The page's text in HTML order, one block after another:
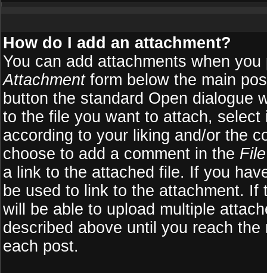
How do I add an attachment?
You can add attachments when
Attachmentform below the main
button the standard Open dialogue
to the file you want to attach,
according to your liking and/or the
choose to add a comment in the
a link to the attached file. If you
be used to link to the attachment.
will be able to upload multiple
described above until you reach
each post.